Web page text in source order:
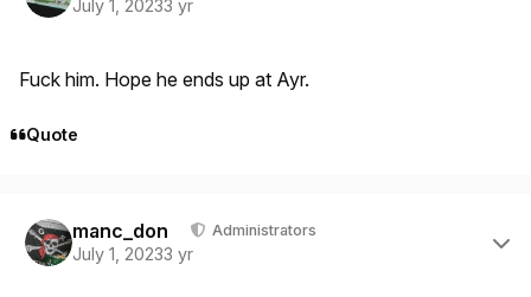
July 1, 20233 yr
Fuck him. Hope he ends up at Ayr.
Quote
manc_don Administrators
July 1, 20233 yr